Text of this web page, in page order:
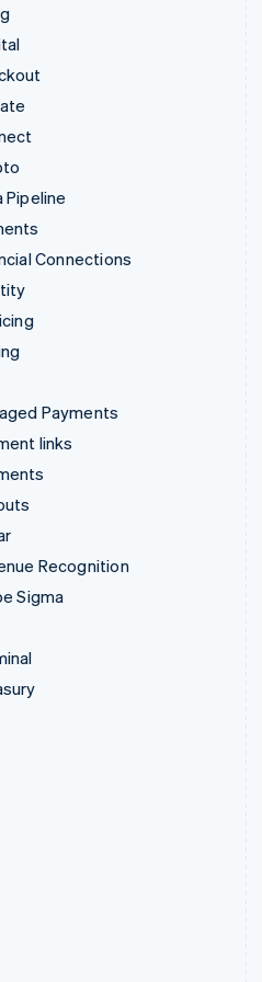
Pipeline
Connections
Payments
links
Recognition
Sigma